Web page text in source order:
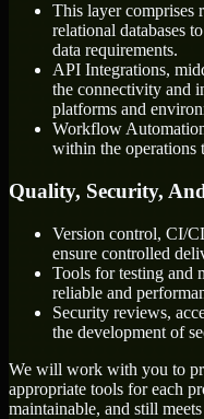
This layer comprises
relational databases
data requirements.
API Integrations,
the connectivity and
platforms and
Workflow
within the operations
Quality, Security,
Version control, CI/
ensure controlled
Tools for testing and
reliable and
Security reviews,
the development of
We will work with you to
appropriate tools for each
maintainable, and still